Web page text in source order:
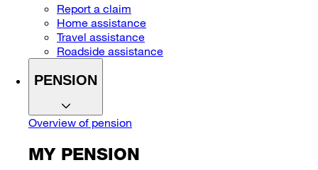
Report a claim
Home assistance
Travel assistance
Roadside assistance
PENSION
Overview of pension
MY PENSION